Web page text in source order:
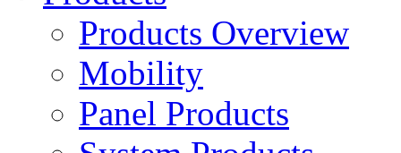
Products Overview
Mobility
Panel Products